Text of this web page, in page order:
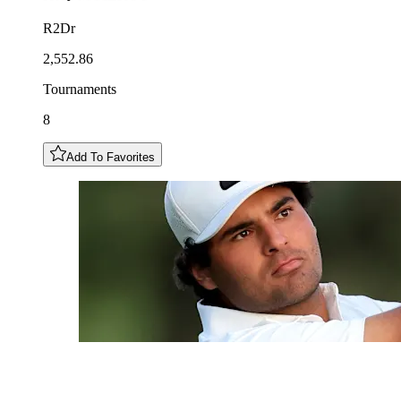
R2Dr
2,552.86
Tournaments
8
Add To Favorites